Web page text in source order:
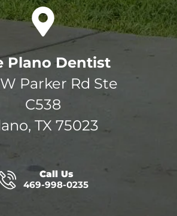
Plano Dentist
W Parker Rd Ste
C538
TX 75023
Call Us
469-998-0235